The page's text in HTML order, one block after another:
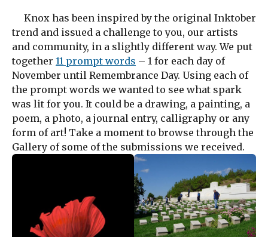
Knox has been inspired by the original Inktober
trend and issued a challenge to you, our artists
and community, in a slightly different way. We put
together 11 prompt words – 1 for each day of
November until Remembrance Day. Using each of
the prompt words we wanted to see what spark
was lit for you. It could be a drawing, a painting, a
poem, a photo, a journal entry, calligraphy or any
form of art! Take a moment to browse through the
Gallery of some of the submissions we received.